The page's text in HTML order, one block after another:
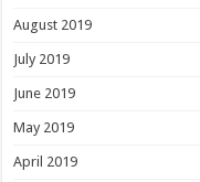
August 2019
July 2019
June 2019
May 2019
April 2019